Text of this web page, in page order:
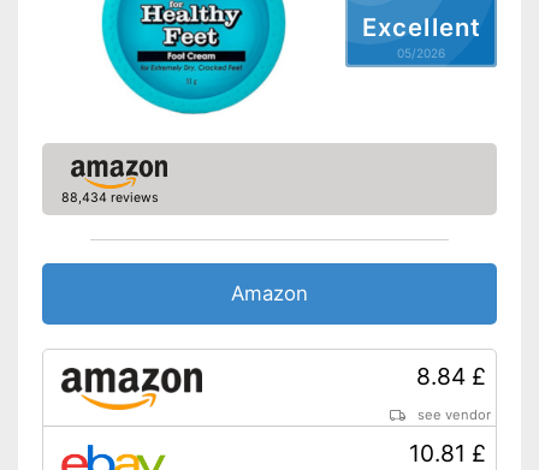
Shipping (Amazon)
see vendor Excellent
05/2026
88,434 reviews
Amazon
8.84 £
see vendor
10.81 £